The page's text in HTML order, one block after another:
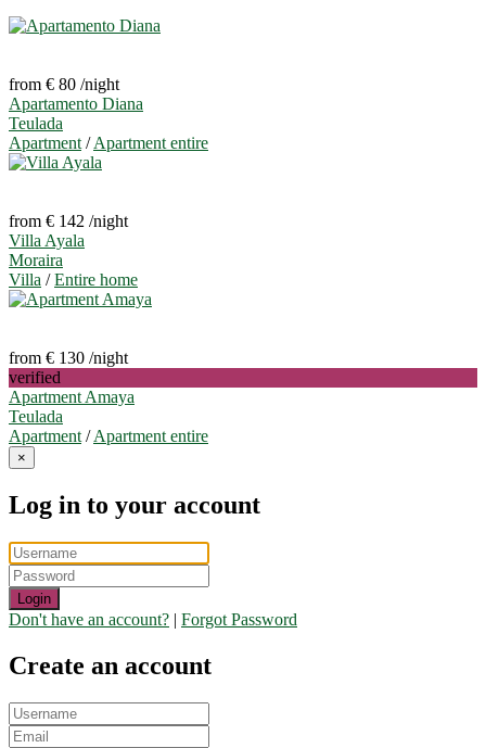
from € 80 /night
Apartamento Diana
Teulada
Apartment /Apartment entire
from € 142 /night
Villa Ayala
Moraira
Villa /Entire home
from € 130 /night
verified
Apartment Amaya
Teulada
Apartment /Apartment entire
×
Log in to your account
Login
Don't have an account? | Forgot Password
Create an account